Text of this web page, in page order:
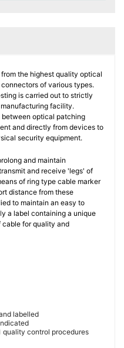
the highest quality optical
of various types.
is carried out to strictly
facility.
optical patching
and directly from devices to
security equipment.
and maintain
and receive 'legs' of
of ring type cable marker
distance from these
to maintain an easy to
a label containing a unique
cable for quality and
labelled
quality control procedures